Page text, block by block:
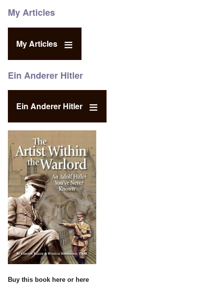
My Articles
My Articles
Ein Anderer Hitler
Ein Anderer Hitler
Buy this book here or here